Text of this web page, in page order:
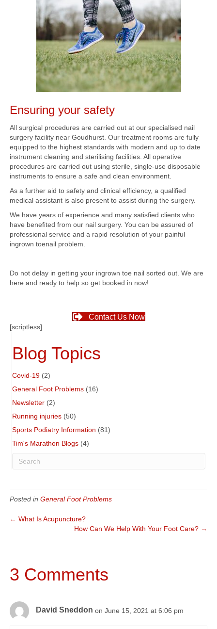
Ensuring your safety
All surgical procedures are carried out at our specialised nail
surgery facility near Goudhurst. Our treatment rooms are fully
equipped to the highest standards with modern and up to date
instrument cleaning and sterilising facilities. All operative
procedures are carried out using sterile, single-use disposable
instruments to ensure a safe and clean environment.
As a further aid to safety and clinical efficiency, a qualified
medical assistant is also present to assist during the surgery.
We have years of experience and many satisfied clients who
have benefited from our nail surgery. You can be assured of
professional service and a rapid resolution of your painful
ingrown toenail problem.
Do not delay in getting your ingrown toe nail sorted out. We are
here and ready to help so get booked in now!
Contact Us Now
[scriptless]
Blog Topics
Covid-19 (2)
General Foot Problems (16)
Newsletter (2)
Running injuries (50)
Sports Podiatry Information (81)
Tim's Marathon Blogs (4)
Posted in General Foot Problems
← What Is Acupuncture?
How Can We Help With Your Foot Care? →
3 Comments
David Sneddon on June 15, 2021 at 6:06 pm